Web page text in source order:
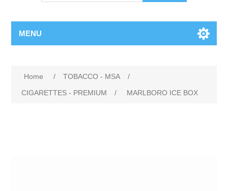
MENU
Home / TOBACCO - MSA
/
CIGARETTES - PREMIUM
/ MARLBORO ICE BOX